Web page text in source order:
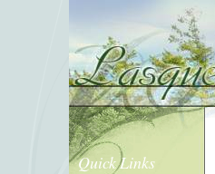
Quick Links